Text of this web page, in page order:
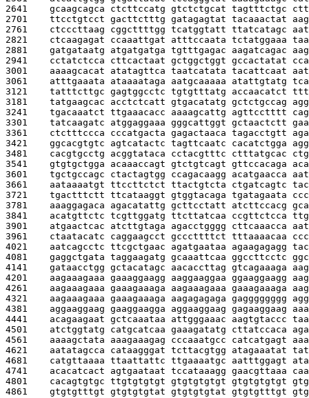
2641 gcaagcagca ctcttccatg gtctctgcat tagtttctgc
2701 ttcctgtcct gacttctttg gatagagtat tacaaactat
2761 ctcccttaag cggcttttgg tcatggtatt ttatcatagc
2821 ctcaagagat ccaaattgat atttccaata tctatggaaa
2881 gatgataatg atgatgatga tgtttgagac aagatcagac
2941 cctatctcca cttcactaat gctggctggt gccactatat
3001 aaaagcacat atatagttca taatcatata tacattcaat
3061 atttgaaata ataaaataga aatgcaaaaa atattgtatg
3121 tatttcttgc gagtggcctc tgtgtttatg accaacatct
3181 tatgaagcac acctctcatt gtgacatatg gctctgccag
3241 tgacaaatct ttgaaacacc aaaagcattg agttcctttt
3301 tatcaagatc atggaggaaa gggcattggt gctaactctt
3361 ctctttccca cccatgacta gagactaaca tagacctgtt
3421 ggcacgtgtc agtcatactc tagttcaatc cacatctgga
3481 cacgtgcctg acggtataca cctacgtttc ctttatgcac
3541 gtgtgctgga acaaaccagt gtctgtcagt gttccacaga
3601 tgctgccagc ctactagtgg ccagacaagg acatgaacca
3661 aataaaatgt ttccttctct ttactgtcta ctgatcagtc
3721 tgactttctt ttcataaggt gtggtacaga tgatagaata
3781 aaaggagaca agacatattg gcttcctatt atcttccacg
3841 acatgttctc tcgttggatg ttcttatcaa ccgttctcca
3901 atgaactcac atcttgtaga agacctgggg cttcaaacca
3961 ctaatacatc caggaagcct gcccttttct tttaaaacaa
4021 aatcagcctc ttcgctgaac agatgaataa agaagagagg
4081 gaggctgata taggaagatg gcaaattcaa ggccttcctc
4141 gataacctgg gctacatagc aacaccttag gtcagaaaga
4201 aagaaagaaa gaaaggaagg aaggaaggaa ggaaggaagg
4261 aagaaagaaa gaaagaaaga aagaaagaaa gaaagaaaga
4321 aagaaagaaa gaaagaaaga aagagagaga gagggggggg
4381 aggaaggaag gaaggaagga aggaaggaag gagaaggaag
4441 acagaagaat gctcaaataa attgggaaac aagtgtaccc
4501 atctggtatg catgcatcaa gaaagatatg cttatccaca
4561 aaaagctata aaagaaagag cccaaatgcc catcatgagt
4621 aatatagcca cataagggat tcttacgtgg atagaaatat
4681 catgttaaaa ttaattattc ttgaaaatgc aatttggagt
4741 acacatcact agtgaataat tccataaagg gaacgttaaa
4801 cacagtgtgc ttgtgtgtgt gtgtgtgtgt gtgtgtgtgt
4861 gtgtgtttgt gtgtgtgtat gtgtgtgtat gtgtgtttgt